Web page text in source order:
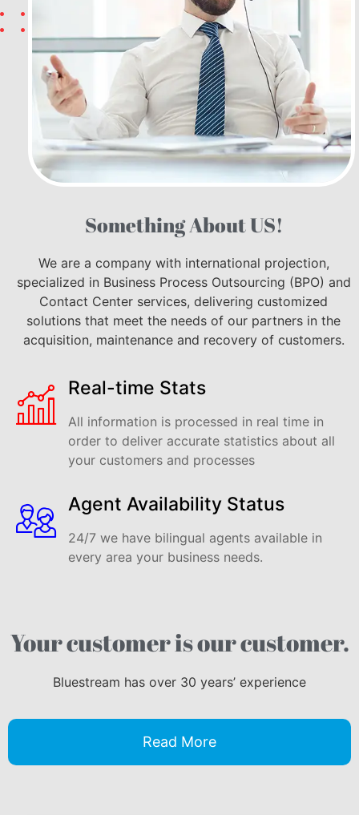
Something About US!
We are a company with international projection,
specialized in Business Process Outsourcing (BPO) and
Contact Center services, delivering customized
solutions that meet the needs of our partners in the
acquisition, maintenance and recovery of customers.
Real-time Stats
All information is processed in real time in
order to deliver accurate statistics about all
your customers and processes
Agent Availability Status
24/7 we have bilingual agents available in
every area your business needs.
Your customer is our customer.
Bluestream has over 30 years’ experience
Read More